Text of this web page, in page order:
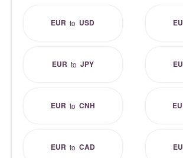
EUR to USD
EUR to JPY
EUR to CNH
EUR to CAD